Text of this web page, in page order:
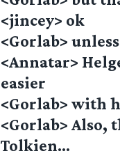
<jincey> ok
<Gorlab>
<Annatar>
easier
<Gorlab> with
<Gorlab> Also,
Tolkien…